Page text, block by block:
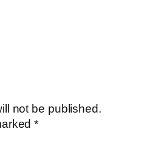
not be published.
*